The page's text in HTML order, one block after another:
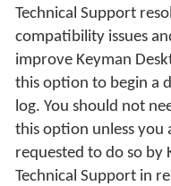
Technical Support
compatibility issues
improve Keyman
this option to begin a
log. You should not
this option unless you
requested to do so by
Technical Support in